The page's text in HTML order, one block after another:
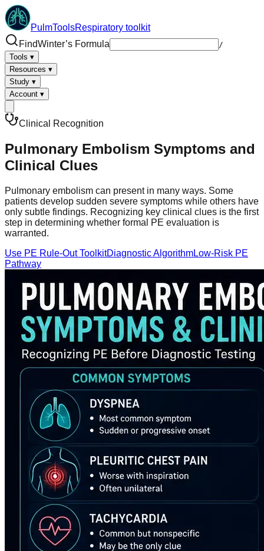
PulmToolsRespiratory toolkit
FindWinter’s Formula
/
Tools ▾
Resources ▾
Study ▾
Account ▾
Clinical Recognition
Pulmonary Embolism Symptoms and
Clinical Clues
Pulmonary embolism can present in many ways. Some
patients develop sudden severe symptoms while others have
only subtle findings. Recognizing key clinical clues is the first
step in determining whether formal PE evaluation is
warranted.
Use PE Rule-Out ToolkitDiagnostic AlgorithmLow-Risk PE
Pathway